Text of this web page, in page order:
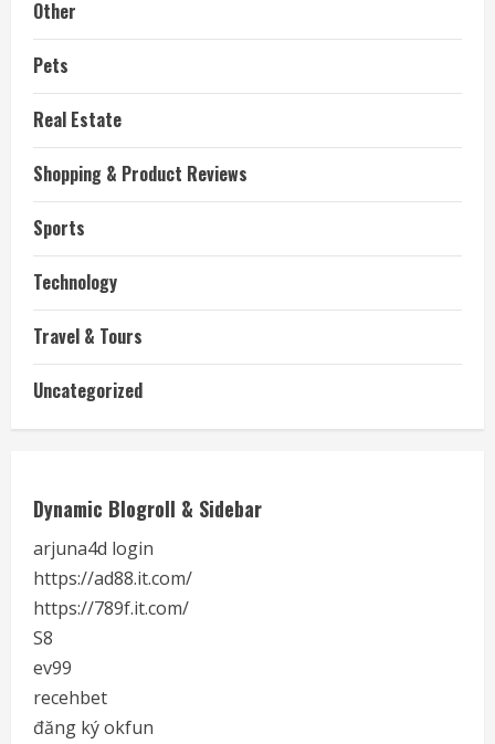
Other
Pets
Real Estate
Shopping & Product Reviews
Sports
Technology
Travel & Tours
Uncategorized
Dynamic Blogroll & Sidebar
arjuna4d login
https://ad88.it.com/
https://789f.it.com/
S8
ev99
recehbet
đăng ký okfun